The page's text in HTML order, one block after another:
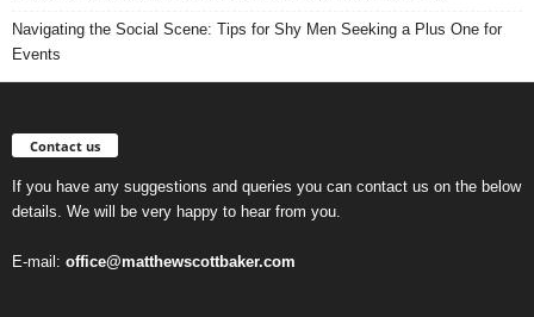
Navigating the Social Scene: Tips for Shy Men Seeking a Plus One for
Events
Contact us
If you have any suggestions and queries you can contact us on the below
details. We will be very happy to hear from you.
E-mail: office@matthewscottbaker.com